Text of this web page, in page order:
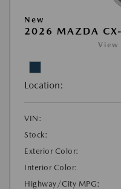
New
2026 MAZDA
View
Location:
VIN:
Stock:
Exterior Color:
Interior Color:
Highway/City MPG: